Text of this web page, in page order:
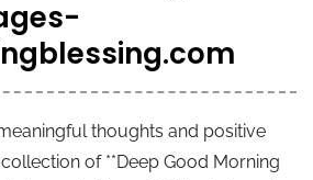
thoughts and positive
of **Deep Good Morning